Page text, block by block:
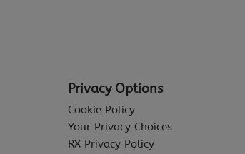
Privacy Options
Cookie Policy
Your Privacy Choices
RX Privacy Policy